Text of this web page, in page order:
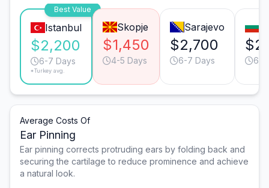
Best Value
Istanbul
$2,200
6-7 Days
*Turkey avg.
Skopje
$1,450
4-5 Days
Sarajevo
$2,700
6-7 Days 6-7
Average Costs Of
Ear Pinning
Ear pinning corrects protruding ears by folding back and
securing the cartilage to reduce prominence and achieve
a natural look.